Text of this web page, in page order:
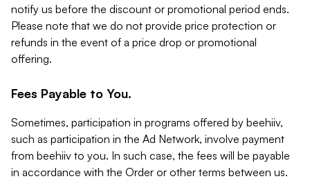
notify us before the discount or promotional period ends.
Please note that we do not provide price protection or
refunds in the event of a price drop or promotional
offering.
Fees Payable to You.
Sometimes, participation in programs offered by beehiiv,
such as participation in the Ad Network, involve payment
from beehiiv to you. In such case, the fees will be payable
in accordance with the Order or other terms between us.